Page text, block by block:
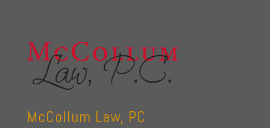
McCollum Law, PC